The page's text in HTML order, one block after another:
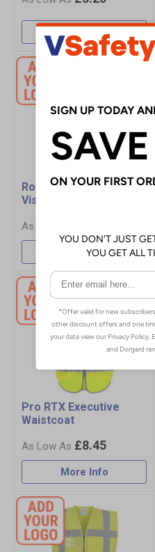
More Info
Roly Sirio Adjustable Hi-
Vis Vest
More Info
Pro RTX Executive
Waistcoat
£8.45
More Info